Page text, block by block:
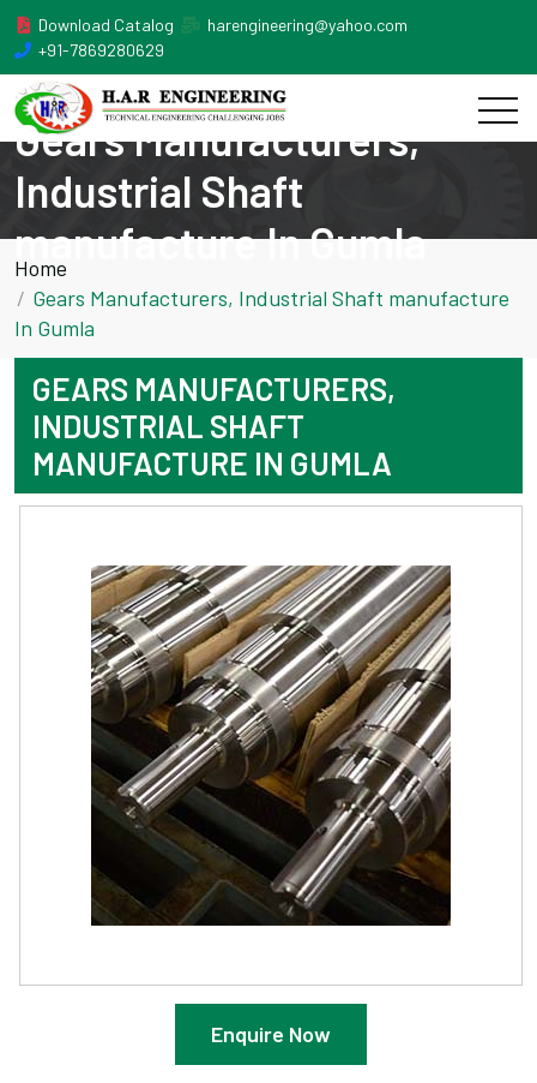
Download Catalog
harengineering@yahoo.com
+91-7869280629
Gears Manufacturers,
Industrial Shaft
manufacture In Gumla
Home
Gears Manufacturers, Industrial Shaft manufacture
In Gumla
GEARS MANUFACTURERS,
INDUSTRIAL SHAFT
MANUFACTURE IN GUMLA
Enquire Now